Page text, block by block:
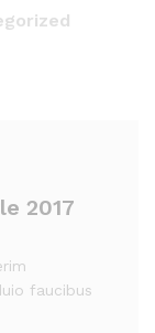
2017
faucibus